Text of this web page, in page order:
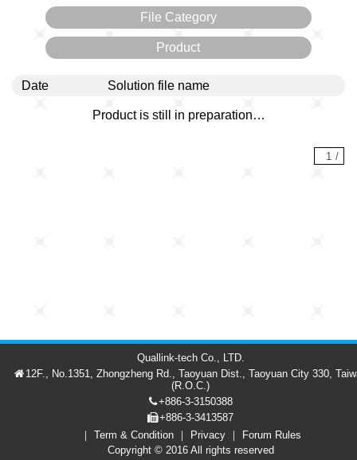
Member
File Category
Product
Date Solution file name
Product is still in preparation…
1 /
Quallink-tech Co., LTD.
12F., No.1351, Zhongzheng Rd., Taoyuan Dist., Taoyuan City 330,
(R.O.C.)
+886-3-3150388
+886-3-3413587
Term & Condition
Privacy
Forum Rules
Copyright © 2016 All rights reserved